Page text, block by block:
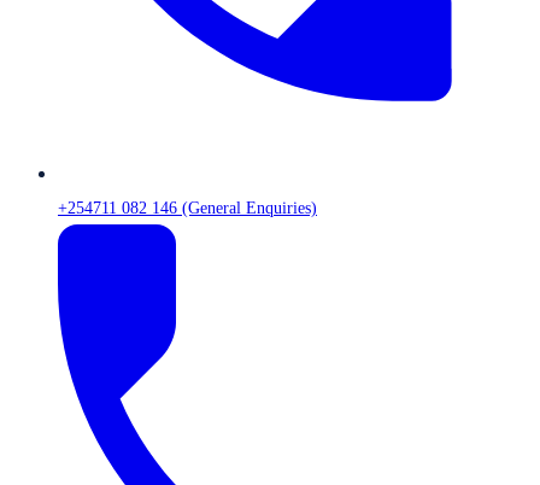
+254711 082 146 (General Enquiries)